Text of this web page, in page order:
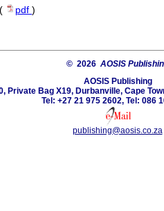
pdf )
© 2026 AOSIS
AOSIS Publishing
Private Bag X19, Durbanville, Cape
Tel: +27 21 975 2602, Tel: 086
publishing@aosis.co.za